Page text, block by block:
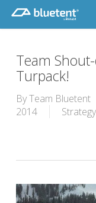
main
Team
Turpack!
ByTeam Bluetent
2014
Strategy